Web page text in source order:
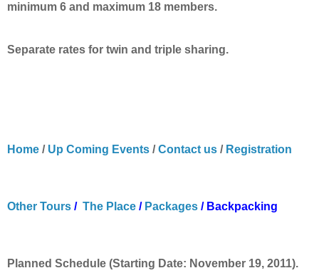
minimum 6 and maximum 18 members.
Separate rates for twin and triple sharing.
Home / Up Coming Events /Contact us / Registration
Other Tours / The Place / Packages / Backpacking
Planned Schedule (Starting Date: November 19, 2011).